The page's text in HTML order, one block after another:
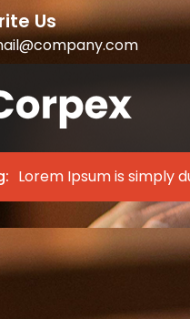
Us
Lorem Ipsum is simply